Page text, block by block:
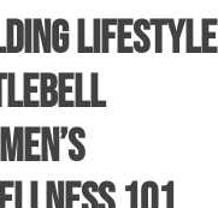
Lifestyle